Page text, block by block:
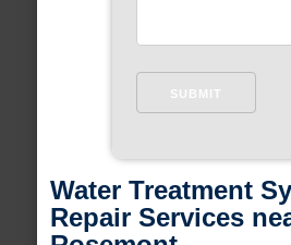
Water Treatment
Repair Services